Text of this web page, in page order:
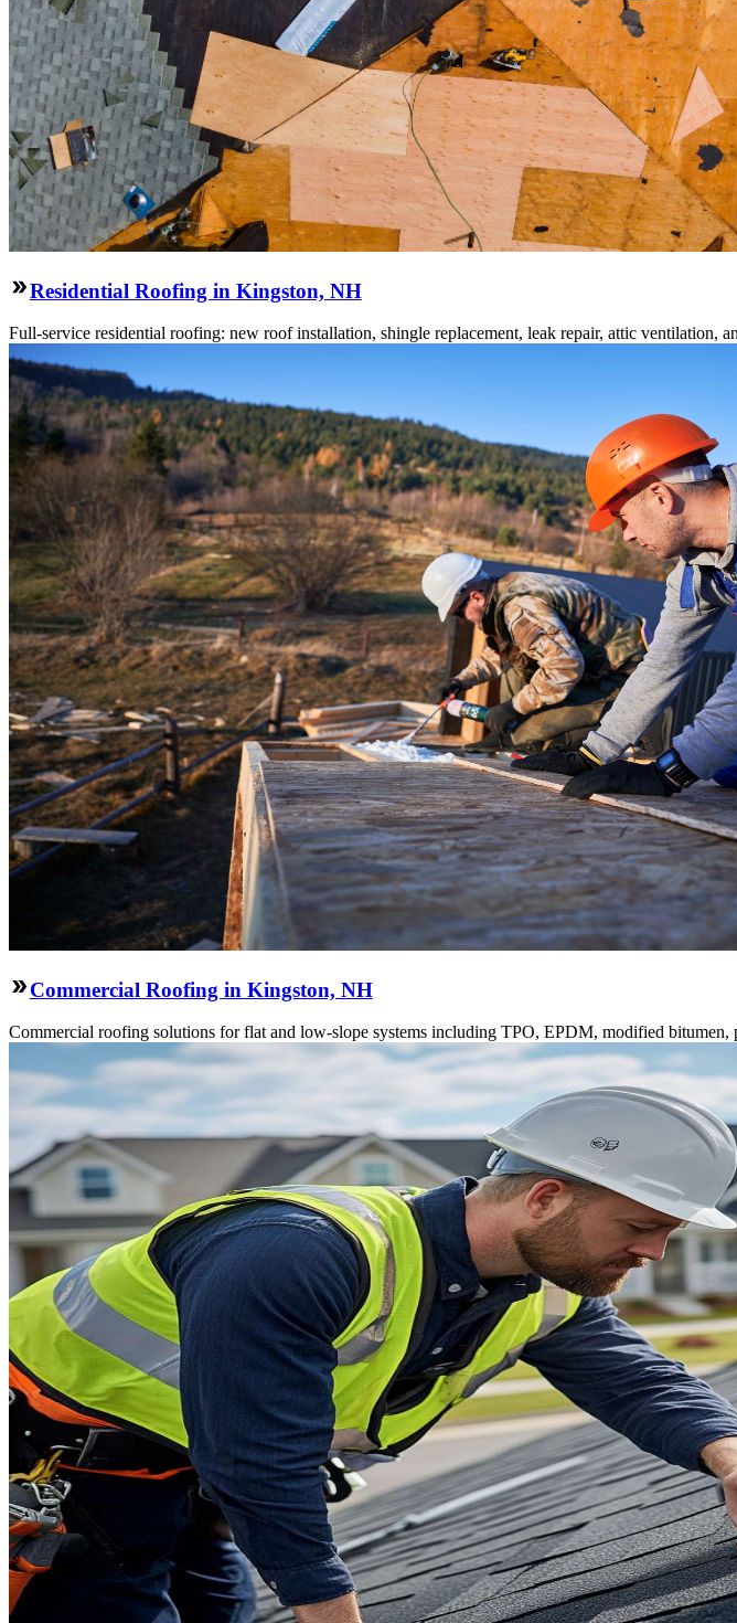
Residential Roofing in Kingston, NH
Full-service residential roofing: new roof installation, shingle replacement, leak repair, attic ventilation,
Commercial Roofing in Kingston, NH
Commercial roofing solutions for flat and low-slope systems including TPO, EPDM, modified bitumen,